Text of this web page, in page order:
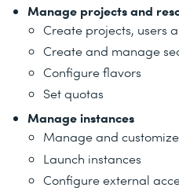
Manage projects and
Create projects, users
Create and manage
Configure flavors
Set quotas
Manage instances
Manage and
Launch instances
Configure external